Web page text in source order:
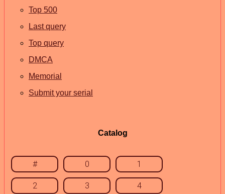
Top 500
Last query
Top query
DMCA
Memorial
Submit your serial
Catalog
# 0 1
2 3 4